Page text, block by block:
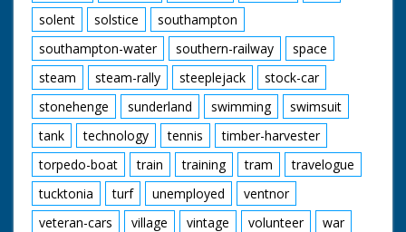
solent
solstice
southampton
southampton-water
southern-railway
space
steam
steam-rally steeplejack
stock-car
stonehenge
sunderland swimming
swimsuit
tank
technology tennis
timber-harvester
torpedo-boat
train training tram
travelogue
tucktonia
turf unemployed
ventnor
veteran-cars
village vintage volunteer
war